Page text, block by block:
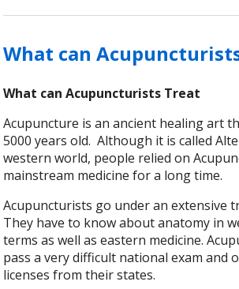
What can
What can Acupuncturists Treat
Acupuncture is an ancient healing art
5000 years old. Although it is called
western world, people relied on
mainstream medicine for a long time.
Acupuncturists go under an extensive
They have to know about anatomy in
terms as well as eastern medicine.
pass a very difficult national exam and
licenses from their states.